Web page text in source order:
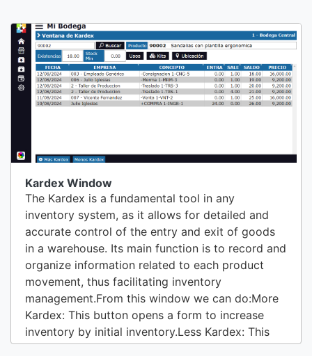
Kardex Window
The Kardex is a fundamental tool in any
inventory system, as it allows for detailed and
accurate control of the entry and exit of goods
in a warehouse. Its main function is to record and
organize information related to each product
movement, thus facilitating inventory
management.From this window we can do:More
Kardex: This button opens a form to increase
inventory by initial inventory.Less Kardex: This
option allows you to decrease inventory.View